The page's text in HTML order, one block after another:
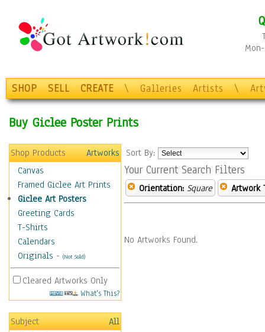
SHOP SELL CREATE \ Galleries Artists \
Buy Giclee Poster Prints
Shop Products
Artworks
Canvas
Framed Giclee Art Prints
Giclee Art Posters
Greeting Cards
T-Shirts
Calendars
Originals - (Not Sold)
Cleared Artworks Only
What's This?
Subject
All
Sort By:
Your Current Search Filters
Orientation: Square Artwork
No Artworks Found.